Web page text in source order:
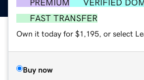
PREMIUM
VERIFIED
FAST TRANSFER
Own it today for $1,195, or select
Buy now